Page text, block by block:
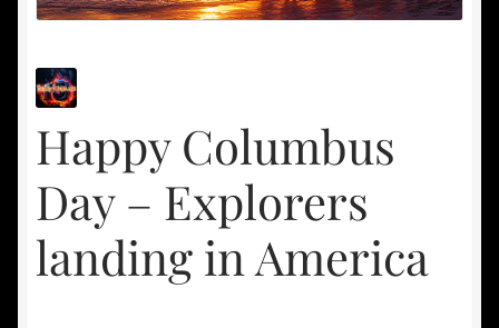
Happy Columbus
Day – Explorers
landing in America